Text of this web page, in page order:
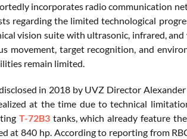
incorporates radio communication
regarding the limited technological
vision suite with ultrasonic, infrared,
movement, target recognition, and
remain limited.
in 2018 by UVZ Director
at the time due to technical
T-72B3tanks, which already feature
at 840 hp. According to reporting from